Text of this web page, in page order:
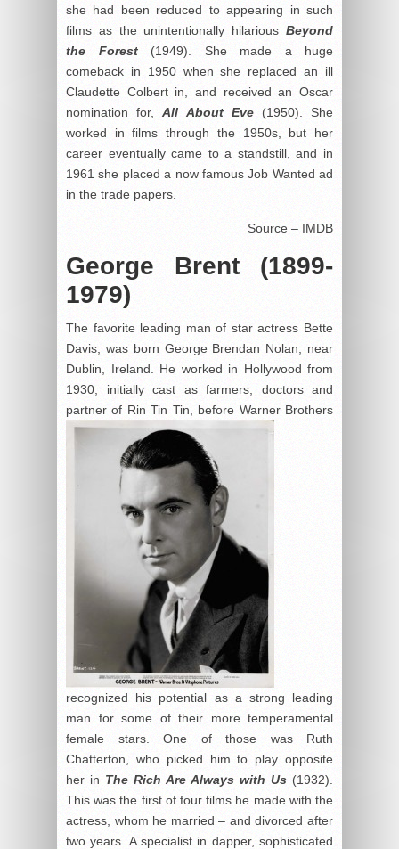
she had been reduced to appearing in such
films as the unintentionally hilarious Beyond
the Forest(1949). She made a huge
comeback in 1950 when she replaced an ill
Claudette Colbert in, and received an Oscar
nomination for,All About Eve(1950). She
worked in films through the 1950s, but her
career eventually came to a standstill, and in
1961 she placed a now famous Job Wanted ad
in the trade papers.
Source – IMDB
George Brent (1899-
1979)
The favorite leading man of star actress Bette
Davis, was born George Brendan Nolan, near
Dublin, Ireland. He worked in Hollywood from
1930, initially cast as farmers, doctors and
partner of RinTin Tin, before Warner Brothers
recognized his potential as a strong leading
man for some of their more temperamental
female stars. One of those was Ruth
Chatterton, who picked him to play opposite
her in The Rich Are Always with Us (1932).
This was the first of four films he made with the
actress, whom he married – and divorced after
two years. A specialist in dapper, sophisticated